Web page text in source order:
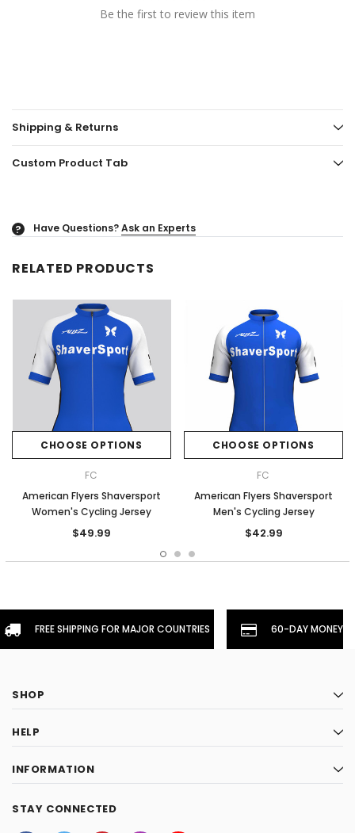
Be the first to review this item
Shipping & Returns
Custom Product Tab
? Have Questions?Ask an Experts
RELATED PRODUCTS
CHOOSE OPTIONS
FC
American Flyers Shaversport
Women's Cycling Jersey
$49.99
CHOOSE OPTIONS
FC
American Flyers Shaversport
Men's Cycling Jersey
$42.99
FREE SHIPPING FOR MAJOR COUNTRIES 60-DAY
SHOP
HELP
INFORMATION
STAY CONNECTED